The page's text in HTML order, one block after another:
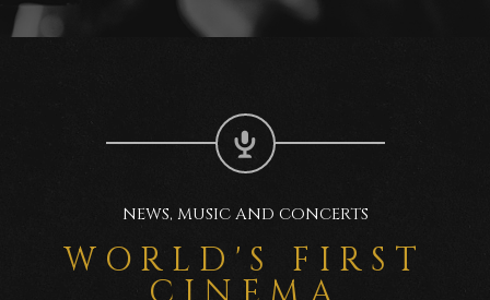
NEWS, MUSIC AND CONCERTS
WORLD'S FIRST